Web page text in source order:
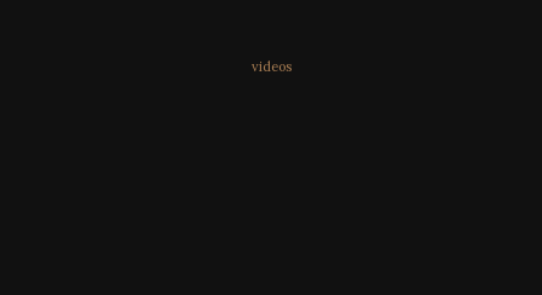
videos